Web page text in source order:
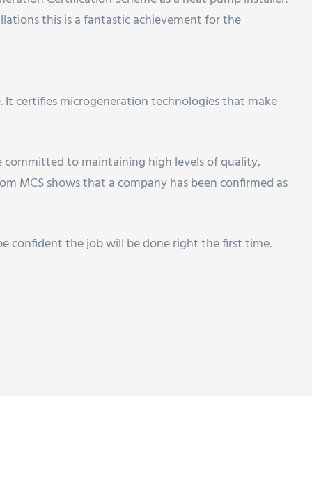
this is a fantastic achievement for the
It certifies microgeneration technologies that make
to maintaining high levels of quality,
MCS shows that a company has been confirmed as
confident the job will be done right the first time.